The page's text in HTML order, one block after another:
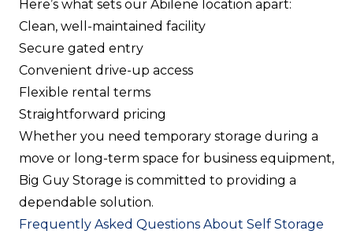
Here’s what sets our Abilene location apart:
Clean, well-maintained facility
Secure gated entry
Convenient drive-up access
Flexible rental terms
Straightforward pricing
Whether you need temporary storage during a
move or long-term space for business equipment,
Big Guy Storage is committed to providing a
dependable solution.
Frequently Asked Questions About Self Storage